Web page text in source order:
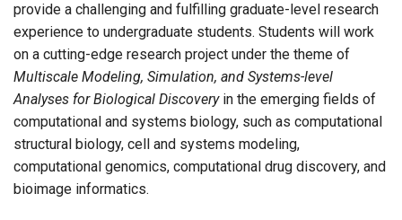
provide a challenging and fulfilling graduate-level research
experience to undergraduate students. Students will work
on a cutting-edge research project under the theme of
Multiscale Modeling, Simulation, and Systems-level
Analyses for Biological Discoveryin the emerging fields of
computational and systems biology, such as computational
structural biology, cell and systems modeling,
computational genomics, computational drug discovery, and
bioimage informatics.